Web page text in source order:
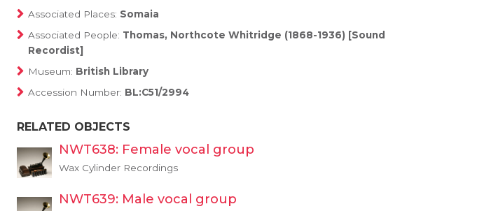
Associated Places: Somaia
Associated People: Thomas, Northcote Whitridge (1868-1936) [Sound
Recordist]
Museum: British Library
Accession Number: BL:C51/2994
RELATED OBJECTS
NWT638: Female vocal group
Wax Cylinder Recordings
NWT639: Male vocal group